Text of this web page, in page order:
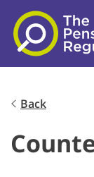
Skip to main
Back